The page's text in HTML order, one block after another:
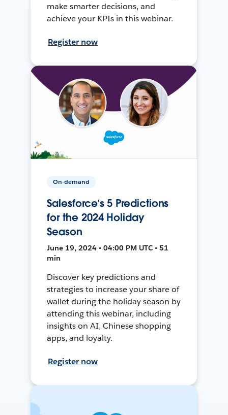
make smarter decisions, and
achieve your KPIs in this webinar.
Register now
On-demand
Salesforce’s 5 Predictions
for the 2024 Holiday
Season
June 19, 2024 • 04:00 PM UTC • 51
min
Discover key predictions and
strategies to increase your share of
wallet during the holiday season by
attending this webinar, including
insights on AI, Chinese shopping
apps, and loyalty.
Register now